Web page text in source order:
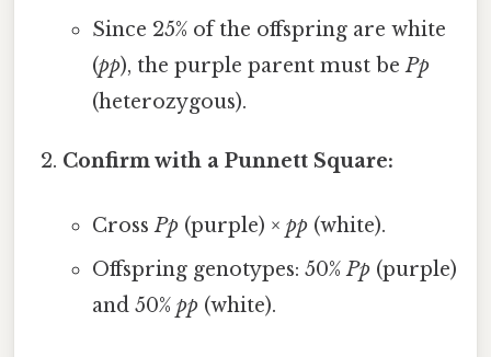
Since 25% of the offspring are white
(pp), the purple parent must bePp
(heterozygous).
Confirm with a Punnett Square:
CrossPp(purple) × pp(white).
Offspring genotypes: 50%Pp(purple)
and 50% pp(white).